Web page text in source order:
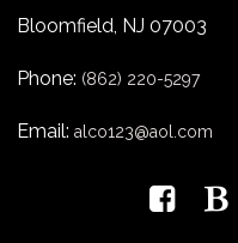
Pest
Are you looking for Pest
control needs. ALCO Animal
Bird
Bloomfield NJ 07003
Phone: (862) 220-5297
Email: alco123@aol.com